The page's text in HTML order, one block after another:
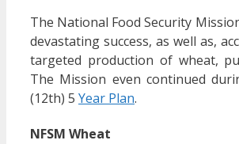
The National Food Security
devastating success, as well as,
targeted production of wheat,
The Mission even continued
(12th) 5 Year Plan.
NFSM Wheat